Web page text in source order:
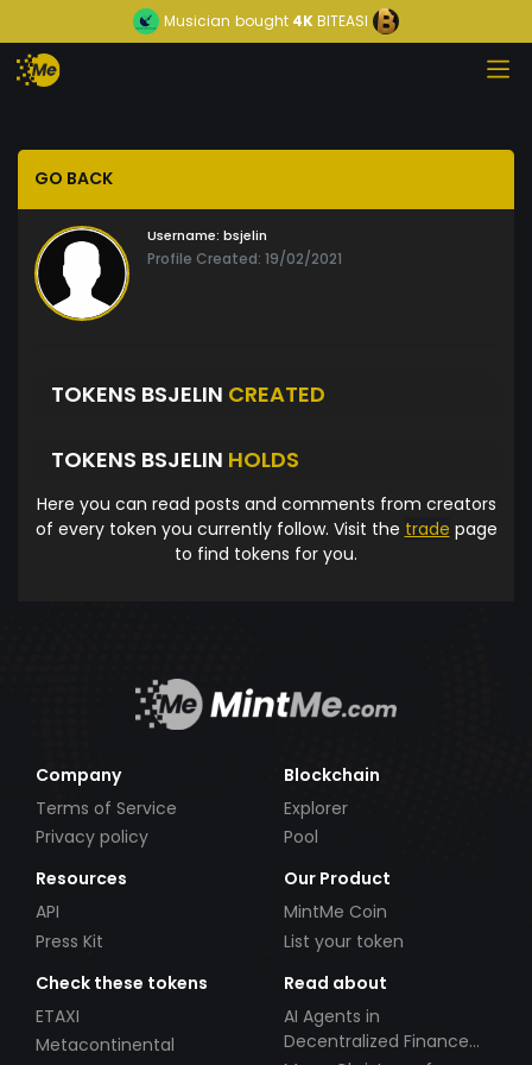
Musician bought 4KBITEASI
GO BACK
Username: bsjelin
Profile Created: 19/02/2021
TOKENS BSJELIN CREATED
TOKENS BSJELIN HOLDS
Here you can read posts and comments from creators
of every token you currently follow. Visit the trade page
to find tokens for you.
Company
Terms of Service
Privacy policy
Blockchain
Explorer
Pool
Resources
API
Press Kit
Our Product
MintMe Coin
List your token
Check these tokens
ETAXI
Metacontinental
Read about
AI Agents in
Decentralized Finance